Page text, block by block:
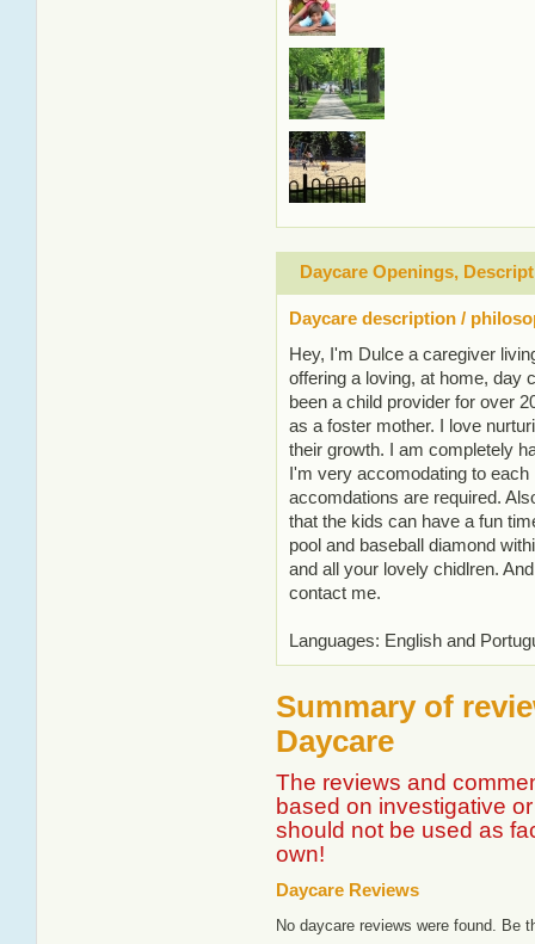
Daycare Openings,
Daycare description /
Hey, I'm Dulce a caregiver
offering a loving, at home, day
been a child provider for over
as a foster mother. I love
their growth. I am completely
I'm very accomodating to
accomdations are required.
that the kids can have a fun
pool and baseball diamond
and all your lovely chidlren.
contact me.
Languages: English and
Summary of
Daycare
The reviews and
based on investigative
should not be used as
own!
Daycare Reviews
No daycare reviews were found. Be